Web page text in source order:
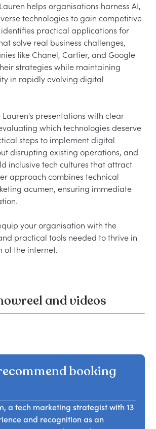
helps organisations harness AI,
technologies to gain competitive
practical applications for
solve real business challenges,
like Chanel, Cartier, and Google
strategies while maintaining
in rapidly evolving digital
Lauren's presentations with clear
which technologies deserve
steps to implement digital
disrupting existing operations, and
inclusive tech cultures that attract
approach combines technical
acumen, ensuring immediate
your organisation with the
practical tools needed to thrive in
and videos
booking
a tech marketing strategist with 13
and recognition as an